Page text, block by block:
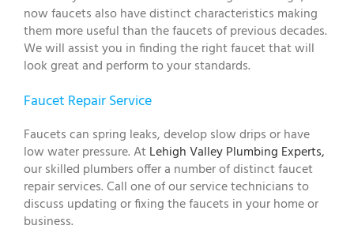
now faucets also have distinct characteristics making
them more useful than the faucets of previous decades.
We will assist you in finding the right faucet that will
look great and perform to your standards.
Faucet Repair Service
Faucets can spring leaks, develop slow drips or have
low water pressure. AtLehigh Valley Plumbing Experts,
our skilled plumbers offer a number of distinct faucet
repair services. Call one of our service technicians to
discuss updating or fixing the faucets in your home or
business.